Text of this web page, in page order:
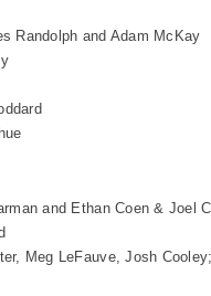
Randolph and Adam McKay
and Ethan Coen & Joel
Meg LeFauve, Josh